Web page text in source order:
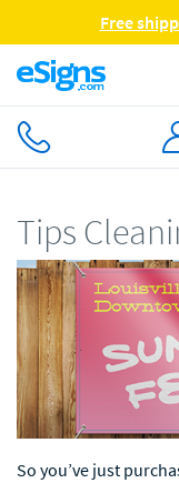
Free
Tips
So you’ve just